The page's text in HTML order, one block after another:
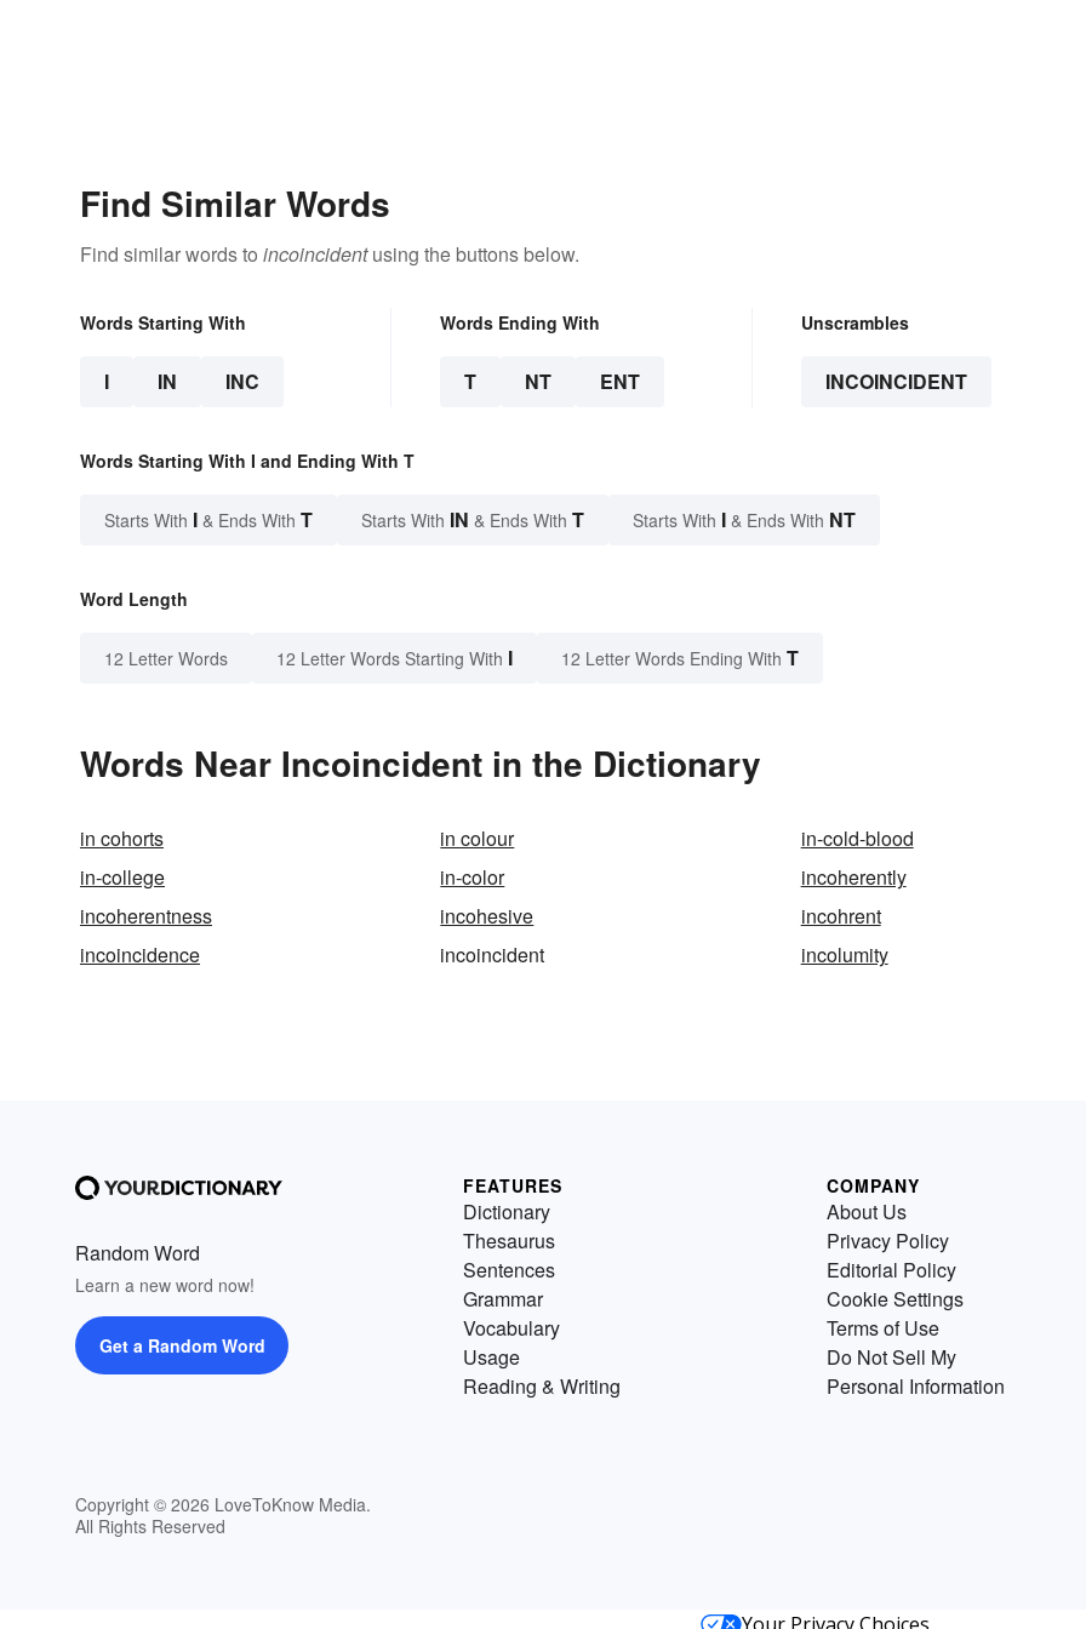
Find Similar Words
Find similar words to incoincidentusing the buttons below.
Words Starting With
I IN INC
Words Ending With
T NT ENT
Unscrambles
INCOINCIDENT
Words Starting With I and Ending With T
Starts With I & Ends With T Starts With IN & Ends With T Starts With I & Ends With NT
Word Length
12 Letter Words 12 Letter Words Starting With I 12 Letter Words Ending With T
Words Near Incoincident in the Dictionary
in cohorts in colour
in-cold-blood
in-college
in-color
incoherently
incoherentness
incohesive
incohrent
incoincidence
incoincident incolumity
Random Word
Learn a new word now!
Get a Random Word
Copyright © 2026 LoveToKnow Media.
All Rights Reserved
FEATURES
Dictionary
Thesaurus
Sentences
Grammar
Vocabulary
Usage
Reading & Writing
COMPANY
About Us
Privacy Policy
Editorial Policy
Cookie Settings
Terms of Use
Do Not Sell My
Personal Information